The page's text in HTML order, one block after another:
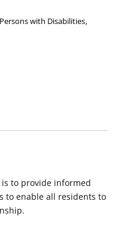
with Disabilities,
is to provide informed
to enable all residents to